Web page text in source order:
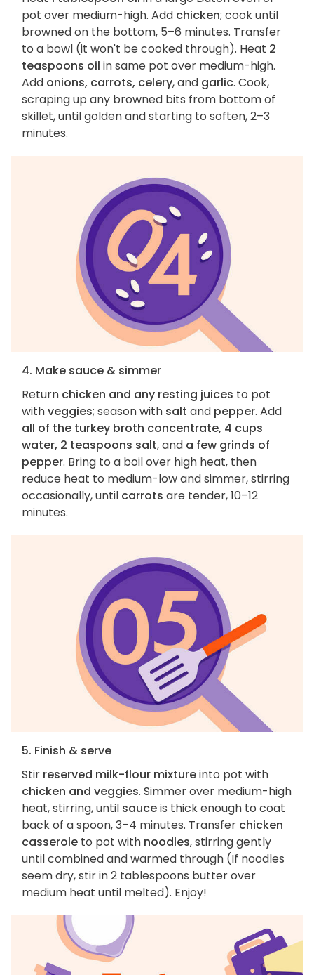
pot over medium-high. Add chicken; cook until
browned on the bottom, 5–6 minutes. Transfer
to a bowl (it won't be cooked through). Heat 2
teaspoons oil in same pot over medium-high.
Add onions, carrots, celery, and garlic. Cook,
scraping up any browned bits from bottom of
skillet, until golden and starting to soften, 2–3
minutes.
4. Make sauce & simmer
Return chicken and any resting juices to pot
withveggies; season with salt and pepper. Add
all of the turkey broth concentrate, 4 cups
water, 2 teaspoons salt, and a few grinds of
pepper. Bring to a boil over high heat, then
reduce heat to medium-low and simmer, stirring
occasionally, until carrots are tender, 10–12
minutes.
5. Finish & serve
Stir reserved milk-flour mixtureinto pot with
chicken and veggies. Simmer over medium-high
heat, stirring, until sauceis thick enough to coat
back of a spoon, 3–4 minutes. Transfer chicken
casserole to pot with noodles, stirring gently
until combined and warmed through (If noodles
seem dry, stir in 2 tablespoons butter over
medium heat until melted). Enjoy!